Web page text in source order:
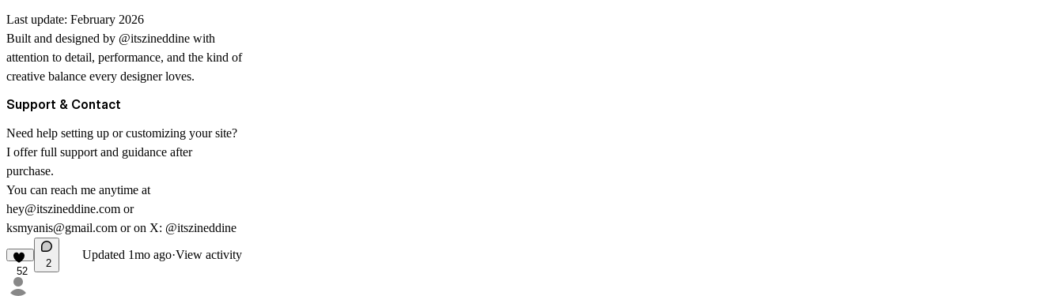
Last update: February 2026
Built and designed by @itszineddine with
attention to detail, performance, and the kind of
creative balance every designer loves.
Support & Contact
Need help setting up or customizing your site?
I offer full support and guidance after
purchase.
You can reach me anytime at
hey@itszineddine.com or
ksmyanis@gmail.com or on X: @itszineddine
52
2
Updated 1mo ago·View activity